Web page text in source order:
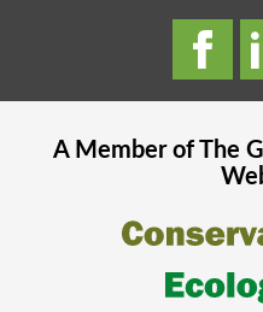
A Member of The